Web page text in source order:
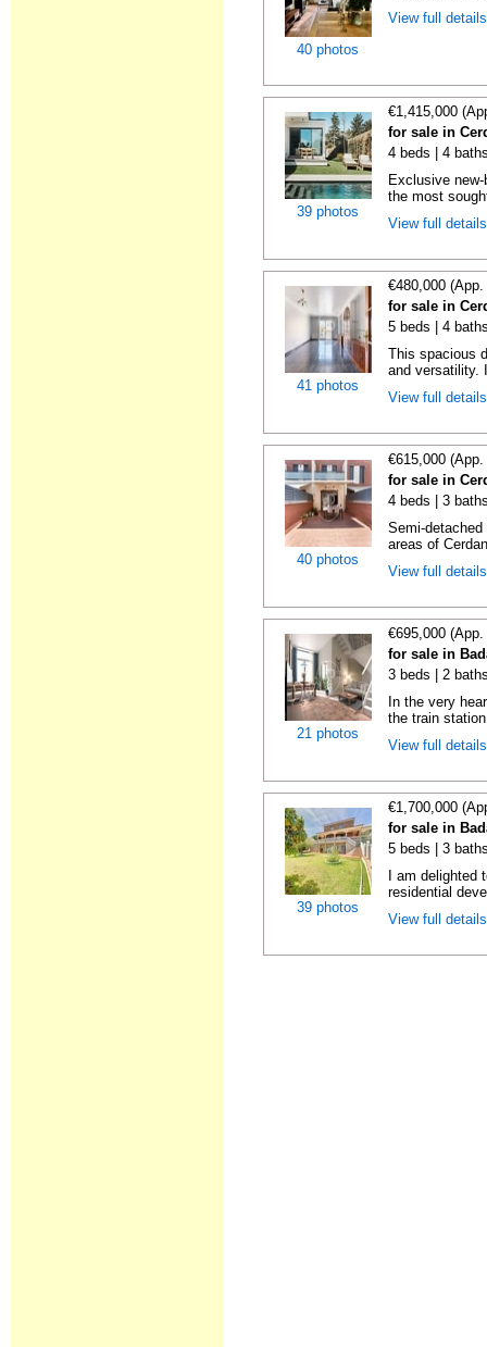
40 photos
View full
39 photos
€1,415,000
for sale in
4 beds | 4
Exclusive
the most
View full
41 photos
€480,000
for sale in
5 beds | 4
This spacious
and versatility.
View full
40 photos
€615,000
for sale in
4 beds | 3
Semi-
areas of
View full
21 photos
€695,000
for sale in
3 beds | 2
In the very
the train
View full
39 photos
€1,700,000
for sale in
5 beds | 3
I am
residential
View full